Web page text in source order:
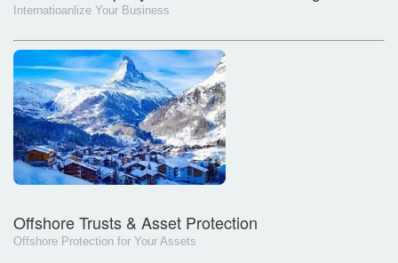
Internatioanlize Your Business
Offshore Trusts & Asset Protection
Offshore Protection for Your Assets